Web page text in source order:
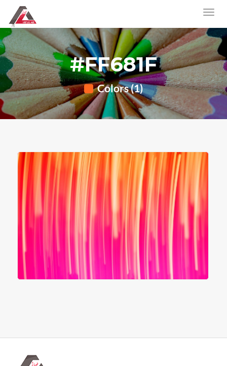
#FF681F
Colors (1)